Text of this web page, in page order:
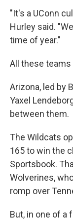
"It's a UConn
Hurley said.
time of year."
All these teams
Arizona, led by
Yaxel
between them.
The Wildcats
165 to win the
Sportsbook.
Wolverines,
romp over
But, in one of a